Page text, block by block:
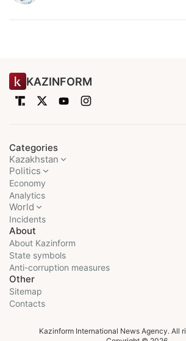
KAZINFORM
Categories
Kazakhstan
Politics
Economy
Analytics
World
Incidents
About
About Kazinform
State symbols
Anti-corruption measures
Other
Sitemap
Contacts
Kazinform International News Agency. All